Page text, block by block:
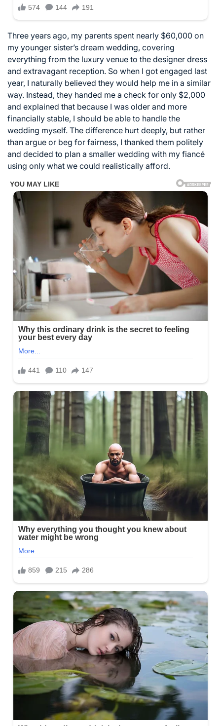
Three years ago, my parents spent nearly $60,000 on
my younger sister’s dream wedding, covering
everything from the luxury venue to the designer dress
and extravagant reception. So when I got engaged last
year, I naturally believed they would help me in a similar
way. Instead, they handed me a check for only $2,000
and explained that because I was older and more
financially stable, I should be able to handle the
wedding myself. The difference hurt deeply, but rather
than argue or beg for fairness, I thanked them politely
and decided to plan a smaller wedding with my fiancé
using only what we could realistically afford.